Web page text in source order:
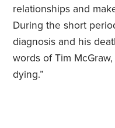
relationships and
During the short
diagnosis and his
words of Tim
dying.”